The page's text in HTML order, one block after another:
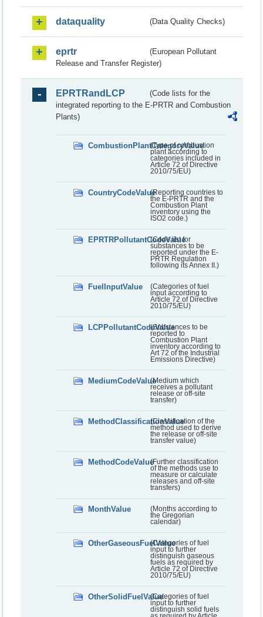
dataquality (Data Quality Checks)
eprtr
(European Pollutant
Release and Transfer Register)
EPRTRandLCP
(Code lists for the
integrated reporting to the E-PRTR and Combustion
Plants)
CombustionPlantCategoryValue
(Type of combustion
plant according to
categories included in
Article 72 of Directive
2010/75/EU)
CountryCodeValue(Reporting countries to
the E-PRTR and the
Combustion Plant
inventory using the
ISO2 code.)
EPRTRPollutantCodeValue
(Code list for
substances to be
reported under the E-
PRTR Regulation
following its Annex II.)
FuelInputValue
(Categories of fuel
input according to
Article 72 of Directive
2010/75/EU)
LCPPollutantCodeValue(Substances to be
reported to
Combustion Plant
inventory according to
Art 72 of the Industrial
Emissions Directive)
MediumCodeValue(Medium which
receives a pollutant
release or off-site
transfer)
MethodClassificationValue
(Classification of the
method used to derive
the release or off-site
transfer value)
MethodCodeValue(Further classification
of the methods use to
measure or calculate
releases and off-site
transfers)
MonthValue
(Months according to
the Gregorian
calendar)
OtherGaseousFuelValue(Categories of fuel
input to further
distinguish gaseous
fuels as required by
Article 72 of Directive
2010/75/EU)
OtherSolidFuelValue(Categories of fuel
input to further
distinguish solid fuels